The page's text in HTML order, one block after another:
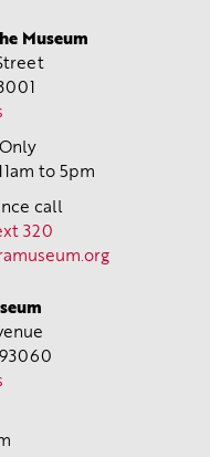
Museum
to 5pm
call
320
93060